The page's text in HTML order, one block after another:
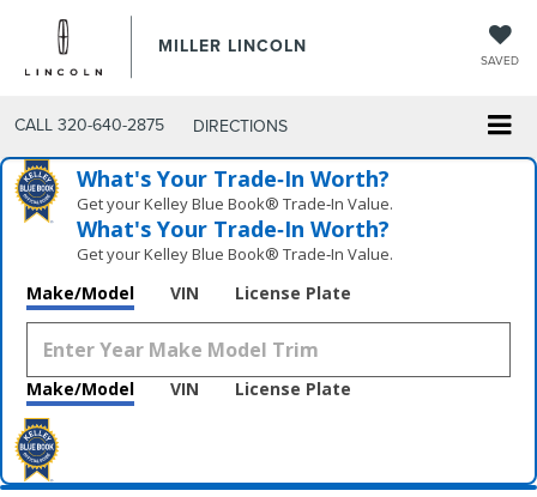
MILLER LINCOLN
SAVED
CALL 320-640-2875 DIRECTIONS
What's Your Trade‑In Worth?
Get your Kelley Blue Book® Trade‑In Value.
What's Your Trade‑In Worth?
Get your Kelley Blue Book® Trade‑In Value.
Make/Model VIN License Plate
Make/Model VIN License Plate